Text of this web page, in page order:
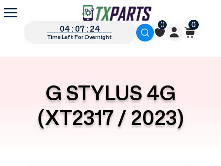
04 : 07 : 23
Time Left For Overnight
0 0
G STYLUS 4G
(XT2317 / 2023)